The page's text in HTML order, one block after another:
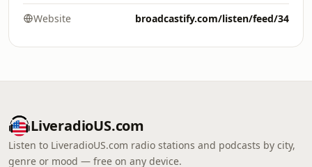
Website broadcastify.com/listen/feed/34
LiveradioUS.com
Listen to LiveradioUS.com radio stations and podcasts by city,
genre or mood — free on any device.